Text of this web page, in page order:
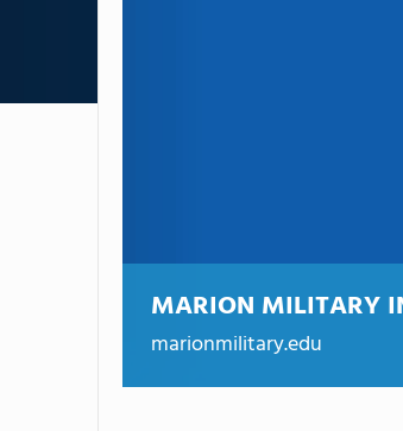
MARION MILITARY
marionmilitary.edu